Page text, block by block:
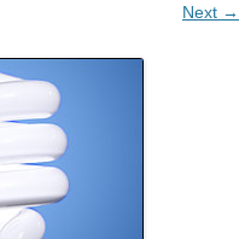
Next →